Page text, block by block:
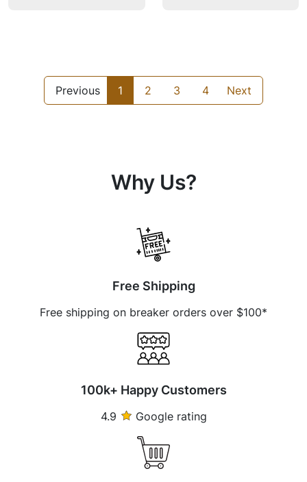
Previous 1 2 3 4 Next
Why Us?
Free Shipping
Free shipping on breaker orders over $100*
100k+ Happy Customers
4.9 Google rating